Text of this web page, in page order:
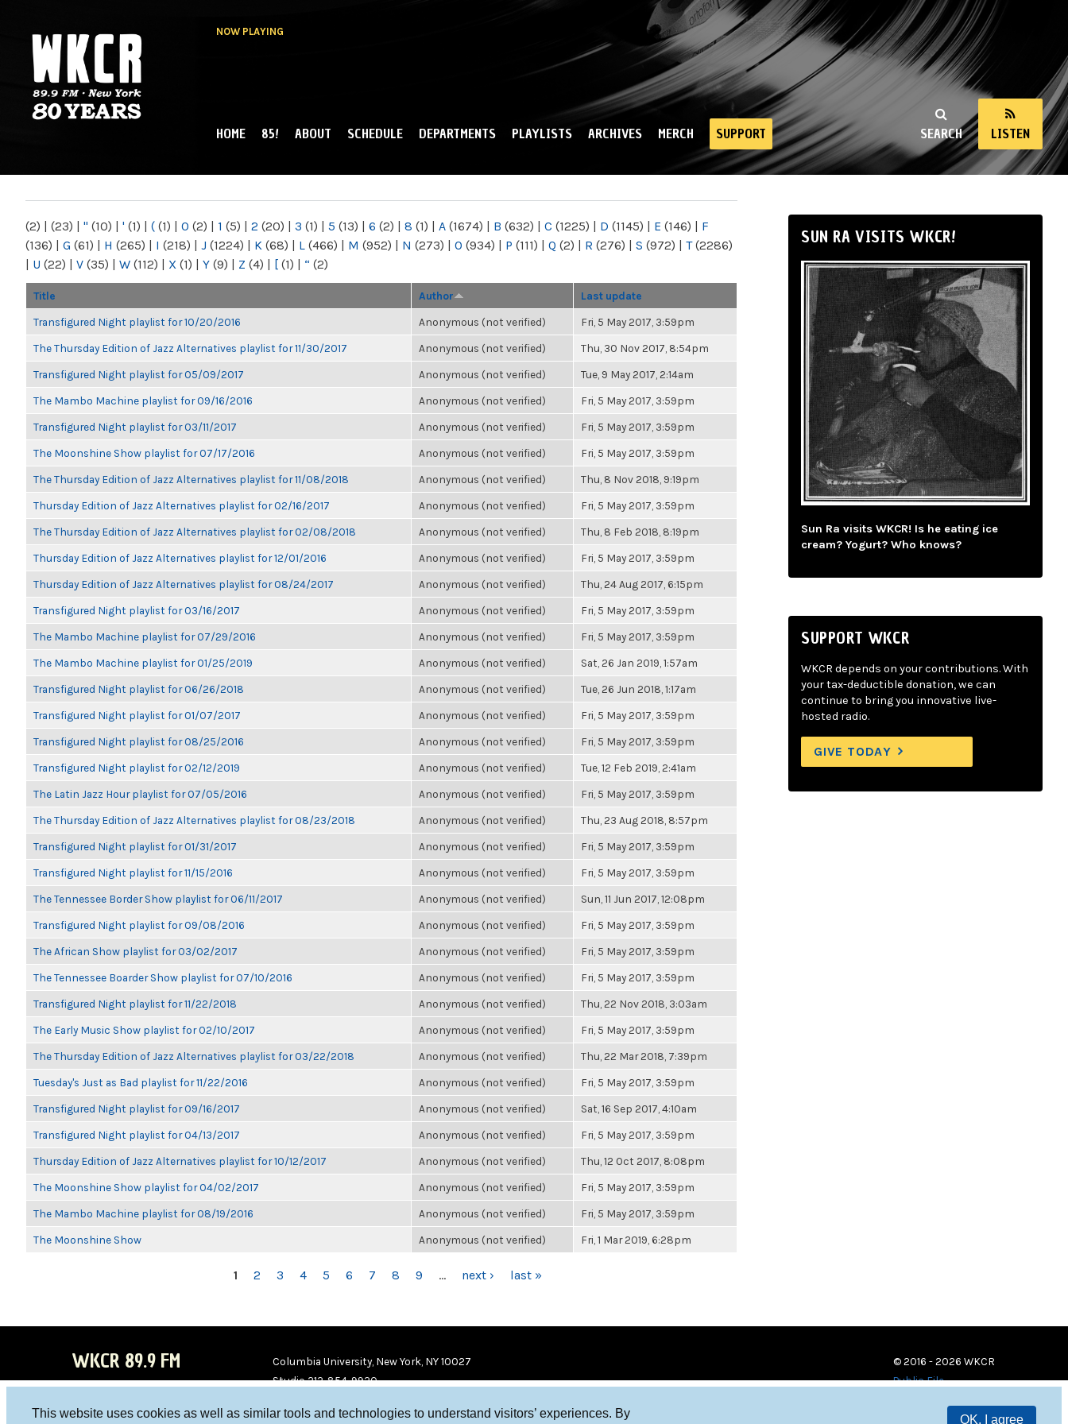
This website uses cookies as well as similar tools and technologies to understand visitors’ experiences. By
OK, I agree
NOW PLAYING
NY
SEARCH LISTEN
MAIN MENU
HOME 85! ABOUT SCHEDULE DEPARTMENTS PLAYLISTS ARCHIVES MERCH SUPPORT
(2) | (23) | " (10) | ' (1) | ( (1) | 0 (2) | 1 (5) | 2 (20) | 3 (1) | 5 (13) | 6 (2) | 8 (1) | A (1674) | B (632) | C (1225) | D (1145) | E (146) | F
(136) | G (61) | H (265) | I (218) | J (1224) | K (68) | L (466) | M (952) | N (273) | O (934) | P (111) | Q (2) | R (276) | S (972) | T(2286)
| U (22) | V (35) | W (112) | X (1) | Y (9) | Z (4) | [ (1) | “ (2)
Title Author Last update
Transfigured Night playlist for 10/20/2016 Anonymous (not verified) Fri, 5 May 2017, 3:59pm
The Thursday Edition of Jazz Alternatives playlist for 11/30/2017 Anonymous (not verified) Thu, 30 Nov 2017, 8:54pm
Transfigured Night playlist for 05/09/2017 Anonymous (not verified) Tue, 9 May 2017, 2:14am
The Mambo Machine playlist for 09/16/2016 Anonymous (not verified) Fri, 5 May 2017, 3:59pm
Transfigured Night playlist for 03/11/2017 Anonymous (not verified) Fri, 5 May 2017, 3:59pm
The Moonshine Show playlist for 07/17/2016 Anonymous (not verified) Fri, 5 May 2017, 3:59pm
The Thursday Edition of Jazz Alternatives playlist for 11/08/2018 Anonymous (not verified) Thu, 8 Nov 2018, 9:19pm
Thursday Edition of Jazz Alternatives playlist for 02/16/2017 Anonymous (not verified) Fri, 5 May 2017, 3:59pm
The Thursday Edition of Jazz Alternatives playlist for 02/08/2018 Anonymous (not verified) Thu, 8 Feb 2018, 8:19pm
Thursday Edition of Jazz Alternatives playlist for 12/01/2016 Anonymous (not verified) Fri, 5 May 2017, 3:59pm
Thursday Edition of Jazz Alternatives playlist for 08/24/2017 Anonymous (not verified) Thu, 24 Aug 2017, 6:15pm
Transfigured Night playlist for 03/16/2017 Anonymous (not verified) Fri, 5 May 2017, 3:59pm
The Mambo Machine playlist for 07/29/2016 Anonymous (not verified) Fri, 5 May 2017, 3:59pm
The Mambo Machine playlist for 01/25/2019 Anonymous (not verified) Sat, 26 Jan 2019, 1:57am
Transfigured Night playlist for 06/26/2018 Anonymous (not verified) Tue, 26 Jun 2018, 1:17am
Transfigured Night playlist for 01/07/2017 Anonymous (not verified) Fri, 5 May 2017, 3:59pm
Transfigured Night playlist for 08/25/2016 Anonymous (not verified) Fri, 5 May 2017, 3:59pm
Transfigured Night playlist for 02/12/2019 Anonymous (not verified) Tue, 12 Feb 2019, 2:41am
The Latin Jazz Hour playlist for 07/05/2016 Anonymous (not verified) Fri, 5 May 2017, 3:59pm
The Thursday Edition of Jazz Alternatives playlist for 08/23/2018 Anonymous (not verified) Thu, 23 Aug 2018, 8:57pm
Transfigured Night playlist for 01/31/2017 Anonymous (not verified) Fri, 5 May 2017, 3:59pm
Transfigured Night playlist for 11/15/2016 Anonymous (not verified) Fri, 5 May 2017, 3:59pm
The Tennessee Border Show playlist for 06/11/2017 Anonymous (not verified) Sun, 11 Jun 2017, 12:08pm
Transfigured Night playlist for 09/08/2016 Anonymous (not verified) Fri, 5 May 2017, 3:59pm
The African Show playlist for 03/02/2017 Anonymous (not verified) Fri, 5 May 2017, 3:59pm
The Tennessee Boarder Show playlist for 07/10/2016 Anonymous (not verified) Fri, 5 May 2017, 3:59pm
Transfigured Night playlist for 11/22/2018 Anonymous (not verified) Thu, 22 Nov 2018, 3:03am
The Early Music Show playlist for 02/10/2017 Anonymous (not verified) Fri, 5 May 2017, 3:59pm
The Thursday Edition of Jazz Alternatives playlist for 03/22/2018 Anonymous (not verified) Thu, 22 Mar 2018, 7:39pm
Tuesday's Just as Bad playlist for 11/22/2016 Anonymous (not verified) Fri, 5 May 2017, 3:59pm
Transfigured Night playlist for 09/16/2017 Anonymous (not verified) Sat, 16 Sep 2017, 4:10am
Transfigured Night playlist for 04/13/2017 Anonymous (not verified) Fri, 5 May 2017, 3:59pm
Thursday Edition of Jazz Alternatives playlist for 10/12/2017 Anonymous (not verified) Thu, 12 Oct 2017, 8:08pm
The Moonshine Show playlist for 04/02/2017 Anonymous (not verified) Fri, 5 May 2017, 3:59pm
The Mambo Machine playlist for 08/19/2016 Anonymous (not verified) Fri, 5 May 2017, 3:59pm
The Moonshine Show Anonymous (not verified) Fri, 1 Mar 2019, 6:28pm
1 2 3 4 5 6 7 8 9 … next › last »
SUN RA VISITS WKCR!
Sun Ra visits WKCR! Is he eating ice
cream? Yogurt? Who knows?
SUPPORT WKCR
WKCR depends on your contributions. With
your tax-deductible donation, we can
continue to bring you innovative live-
hosted radio.
GIVE TODAY
WKCR 89.9 FM
Columbia University, New York, NY 10027
Studio 212-854-9920
© 2016 - 2026 WKCR
Public File